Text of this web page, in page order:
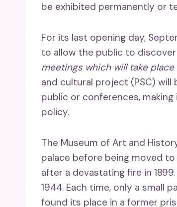
be exhibited permanently or
For its last opening day,
to allow the public to
meetings which will take
and cultural project (PSC)
public or conferences,
policy.
The Museum of Art and
palace before being moved
after a devastating fire in
1944. Each time, only a small
found its place in a former